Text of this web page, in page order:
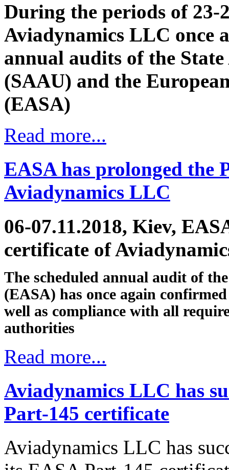
During the periods of 23-
Aviadynamics LLC once
annual audits of the
(SAAU) and the
(EASA)
Read more...
EASA has prolonged the
Aviadynamics LLC
06-07.11.2018, Kiev,
certificate of
The scheduled annual audit of
(EASA) has once again
well as compliance with all
authorities
Read more...
Aviadynamics LLC has
Part-145 certificate
Aviadynamics LLC has